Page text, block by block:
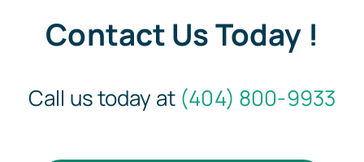
Contact Us Today !
Call us today at (404) 800-9933